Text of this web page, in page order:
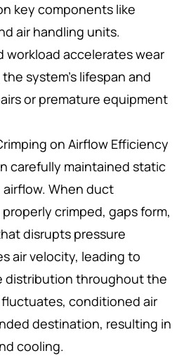
key components like
air handling units.
workload accelerates wear
system’s lifespan and
or premature equipment
on Airflow Efficiency
carefully maintained static
When duct
crimped, gaps form,
disrupts pressure
air velocity, leading to
distribution throughout the
conditioned air
destination, resulting in
cooling.